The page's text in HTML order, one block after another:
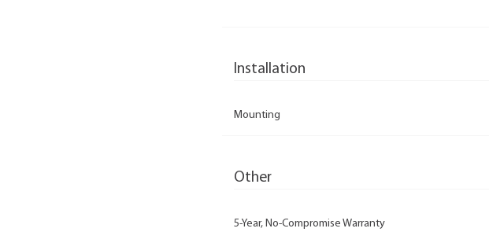
Installation
Mounting
Other
5-Year, No-Compromise Warranty